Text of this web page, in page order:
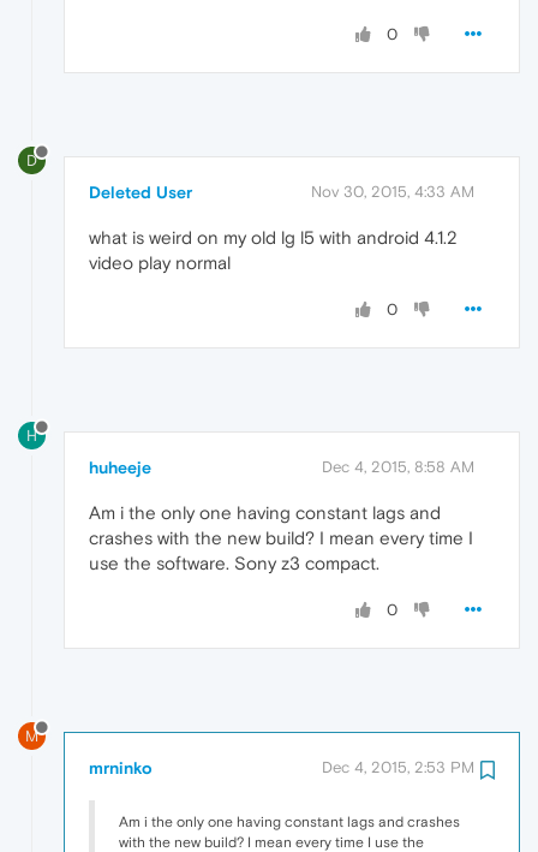
0
D
Deleted User Nov 30, 2015, 4:33 AM
what is weird on my old lg l5 with android 4.1.2
video play normal
0
H
huheeje Dec 4, 2015, 8:58 AM
Am i the only one having constant lags and
crashes with the new build? I mean every time I
use the software. Sony z3 compact.
0
M
mrninko Dec 4, 2015, 2:53 PM
Am i the only one having constant lags and crashes
with the new build? I mean every time I use the